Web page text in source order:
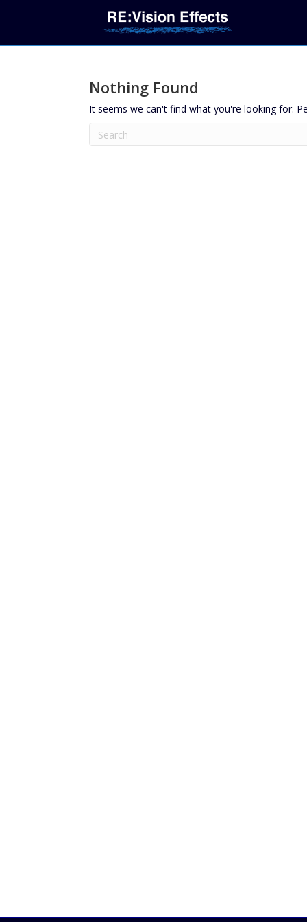
Nothing Found
It seems we can't find what you're looking for.